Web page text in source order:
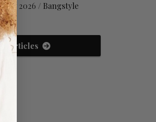
07 2026 / Bangstyle
Articles